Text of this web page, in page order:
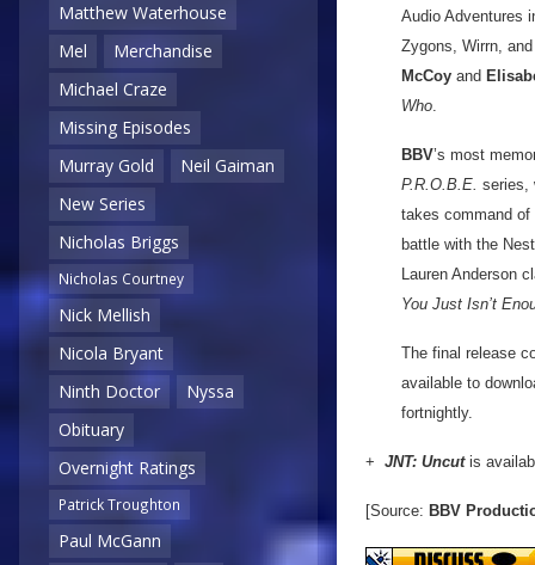
Matthew Waterhouse
Mel
Merchandise
Michael Craze
Missing Episodes
Murray Gold
Neil Gaiman
New Series
Nicholas Briggs
Nicholas Courtney
Nick Mellish
Nicola Bryant
Ninth Doctor
Nyssa
Obituary
Overnight Ratings
Patrick Troughton
Paul McGann
Audio Adventures
Zygons, Wirrn,
McCoy and
Who.
BBV’s most
P.R.O.B.E. series,
takes command
battle with the
Lauren Anderson
You Just Isn’t
The final release
available to
fortnightly.
+ JNT: Uncutis
[Source: BBV